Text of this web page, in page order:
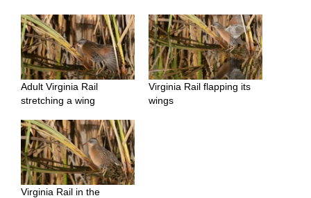
Adult Virginia Rail
stretching a wing
Virginia Rail flapping its
wings
Virginia Rail in the